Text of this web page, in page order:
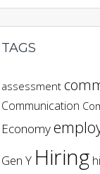
TAGS
assessment
Communication
Economy
Gen Y Hiring